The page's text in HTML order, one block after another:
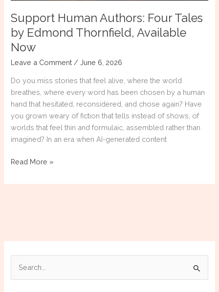
Support Human Authors: Four Tales
by Edmond Thornfield, Available
Now
Leave a Comment /June 6, 2026
Do you miss stories that feel alive, where the world
breathes, where every word has been chosen by a human
hand that hesitated, reconsidered, and chose again? Have
you grown weary of fiction that tells instead of shows, of
worlds that feel thin and formulaic, assembled rather than
imagined? In an era when AI-generated content
Support
Authors:
Thornfield,
Available
Now
Read More »